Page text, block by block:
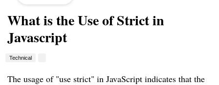
What is the Use of Strict in
Javascript
Technical
The usage of "use strict" in JavaScript indicates that the